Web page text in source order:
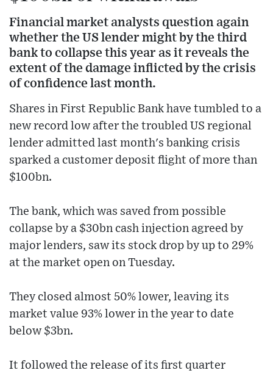
Financial market analysts question again
whether the US lender might by the third
bank to collapse this year as it reveals the
extent of the damage inflicted by the crisis
of confidence last month.
Shares in First Republic Bank have tumbled to a
new record low after the troubled US regional
lender admitted last month's banking crisis
sparked a customer deposit flight of more than
$100bn.
The bank, which was saved from possible
collapse by a $30bn cash injection agreed by
major lenders, saw its stock drop by up to 29%
at the market open on Tuesday.
They closed almost 50% lower, leaving its
market value 93% lower in the year to date
below $3bn.
It followed the release of its first quarter